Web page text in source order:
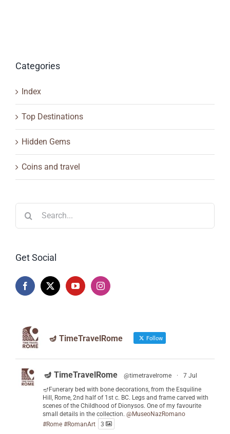
Categories
Index
Top Destinations
Hidden Gems
Coins and travel
Get Social
🪔 TimeTravelRome Follow
🪔 TimeTravelRome @timetravelrome ·
7 Jul
🪔Funerary bed with bone decorations, from the Esquiline
Hill, Rome, 2nd half of 1st c. BC. Legs and frame carved with
scenes of the Childhood of Dionysos. One of my favourite
small details in the collection. @MuseoNazRomano
#Rome #RomanArt 3